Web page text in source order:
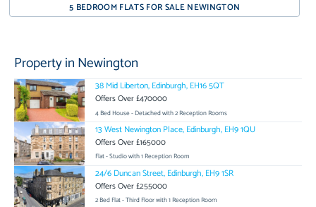
5 BEDROOM FLATS FOR SALE NEWINGTON
Property in Newington
38 Mid Liberton, Edinburgh, EH16 5QT
Offers Over £470000
4 Bed House - Detached with 2 Reception Rooms
13 West Newington Place, Edinburgh, EH9 1QU
Offers Over £165000
Flat - Studio with 1 Reception Room
24/6 Duncan Street, Edinburgh, EH9 1SR
Offers Over £255000
2 Bed Flat - Third Floor with 1 Reception Room